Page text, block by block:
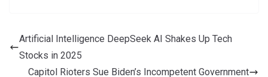
Artificial Intelligence DeepSeek AI Shakes Up Tech
Stocks in 2025
Capitol Rioters Sue Biden’s Incompetent Government